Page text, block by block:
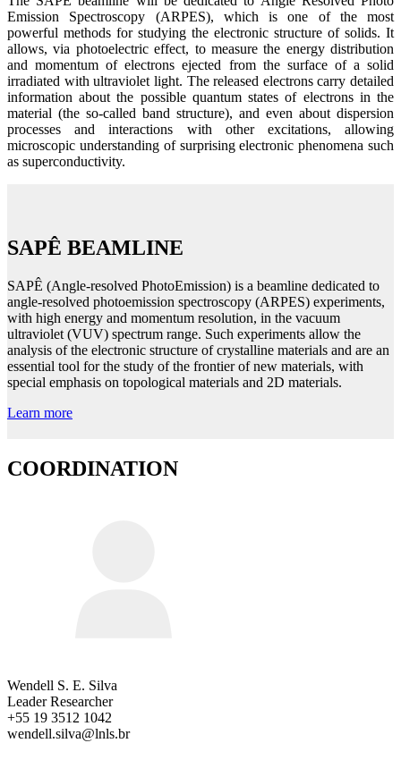
Emission Spectroscopy (ARPES), which is one of the most
powerful methods for studying the electronic structure of solids. It
allows, via photoelectric effect, to measure the energy distribution
and momentum of electrons ejected from the surface of a solid
irradiated with ultraviolet light. The released electrons carry detailed
information about the possible quantum states of electrons in the
material (the so-called band structure), and even about dispersion
processes and interactions with other excitations, allowing
microscopic understanding of surprising electronic phenomena such
as superconductivity.
SAPÊ BEAMLINE
SAPÊ (Angle-resolved PhotoEmission) is a beamline dedicated to
angle-resolved photoemission spectroscopy (ARPES) experiments,
with high energy and momentum resolution, in the vacuum
ultraviolet (VUV) spectrum range. Such experiments allow the
analysis of the electronic structure of crystalline materials and are an
essential tool for the study of the frontier of new materials, with
special emphasis on topological materials and 2D materials.
Learn more
COORDINATION
Wendell S. E. Silva
Leader Researcher
+55 19 3512 1042
wendell.silva@lnls.br